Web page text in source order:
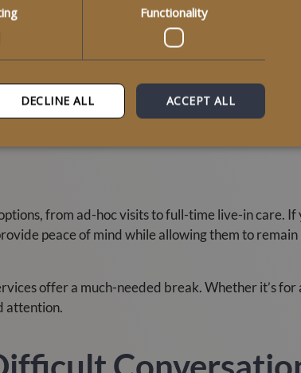
the care staff who tried repeatedly to gain the
support. Excellent support was also
Scotland trust us when they search for
from ad-hoc visits to full-time live-in care. If
peace of mind while allowing them to remain
offer a much-needed break. Whether it’s for
attention.
Functionality
ACCEPT ALL
DECLINE ALL